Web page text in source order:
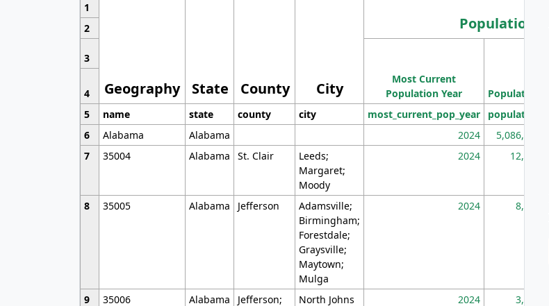
1
Geography State County City
Population
2
3
Most Current
Population Year
Population
4
5
name state county city most_current_pop_year population
6
Alabama Alabama 2024 5,086,768
7
35004 Alabama St. Clair
Leeds;
Margaret;
Moody
2024 12,155
8 35005 Alabama Jefferson
Adamsville;
Birmingham;
Forestdale;
Graysville;
Maytown;
Mulga
2024 8,247
9 35006 Alabama Jefferson; North Johns 2024 3,894